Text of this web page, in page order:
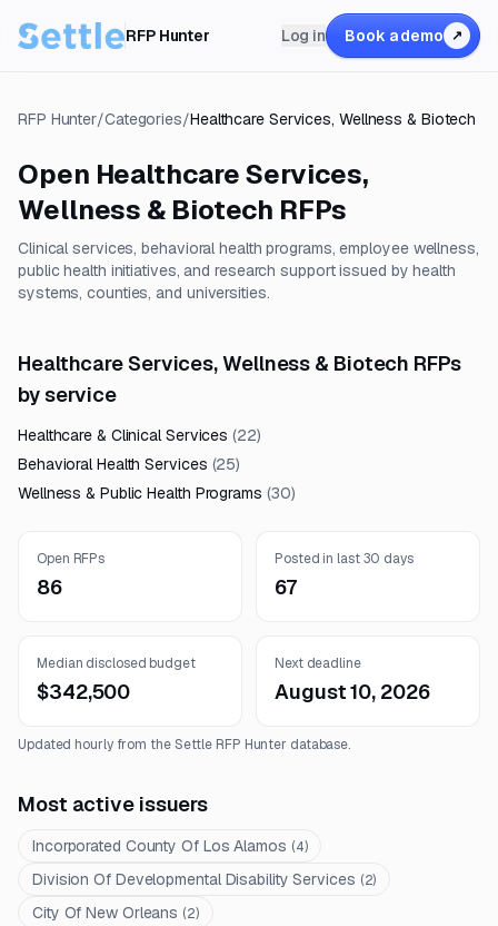
RFP Hunter Log in Book a demo ↗
RFP Hunter/Categories/Healthcare Services, Wellness & Biotech
Open Healthcare Services,
Wellness & Biotech RFPs
Clinical services, behavioral health programs, employee wellness,
public health initiatives, and research support issued by health
systems, counties, and universities.
Healthcare Services, Wellness & Biotech RFPs
by service
Healthcare & Clinical Services (22)
Behavioral Health Services (25)
Wellness & Public Health Programs (30)
Open RFPs
86
Posted in last 30 days
67
Median disclosed budget
$342,500
Next deadline
August 10, 2026
Updated hourly from the Settle RFP Hunter database.
Most active issuers
Incorporated County Of Los Alamos (4)
Division Of Developmental Disability Services (2)
City Of New Orleans (2)